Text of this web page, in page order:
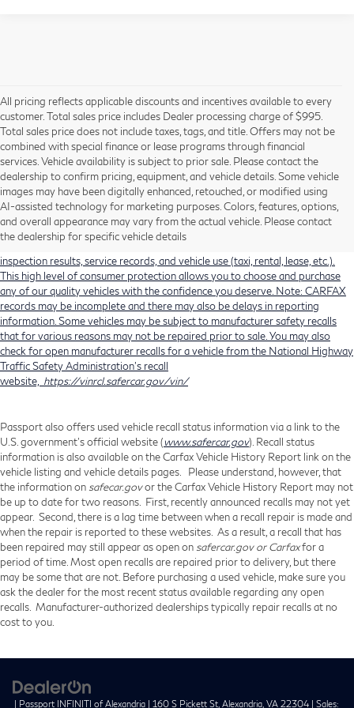
All pricing reflects applicable discounts and incentives available to every
customer. Total sales price includes Dealer processing charge of $995.
Total sales price does not include taxes, tags, and title. Offers may not be
combined with special finance or lease programs through financial
services. Vehicle availability is subject to prior sale. Please contact the
dealership to confirm pricing, equipment, and vehicle details. Some vehicle
images may have been digitally enhanced, retouched, or modified using
AI-assisted technology for marketing purposes. Colors, features, options,
and overall appearance may vary from the actual vehicle. Please contact
the dealership for specific vehicle details
Using CARFAX vehicle history reports, every used vehicle's title can be
researched against an extensive database. CARFAX Vehicle History Reports
include title information (including salvaged or junked titles), flood damage
history, total loss accident history, odometer readings, lemon history, number
of owners, accident indicators (such as airbag deployments), state emissions
inspection results, service records, and vehicle use (taxi, rental, lease, etc.).
This high level of consumer protection allows you to choose and purchase
any of our quality vehicles with the confidence you deserve. Note: CARFAX
records may be incomplete and there may also be delays in reporting
information. Some vehicles may be subject to manufacturer safety recalls
that for various reasons may not be repaired prior to sale. You may also
check for open manufacturer recalls for a vehicle from the National Highway
Traffic Safety Administration's recall
website, https://vinrcl.safercar.gov/vin/
Passport also offers used vehicle recall status information via a link to the
U.S. government’s official website (www.safercar.gov). Recall status
information is also available on the Carfax Vehicle History Report link on the
vehicle listing and vehicle details pages. Please understand, however, that
the information on safecar.govor the Carfax Vehicle History Report may not
be up to date for two reasons. First, recently announced recalls may not yet
appear. Second, there is a lag time between when a recall repair is made and
when the repair is reported to these websites. As a result, a recall that has
been repaired may still appear as open on safercar.gov or Carfaxfor a
period of time. Most open recalls are repaired prior to delivery, but there
may be some that are not. Before purchasing a used vehicle, make sure you
ask the dealer for the most recent status available regarding any open
recalls. Manufacturer-authorized dealerships typically repair recalls at no
cost to you.
| Passport INFINITI of Alexandria | 160 S Pickett St, Alexandria, VA 22304 | Sales: